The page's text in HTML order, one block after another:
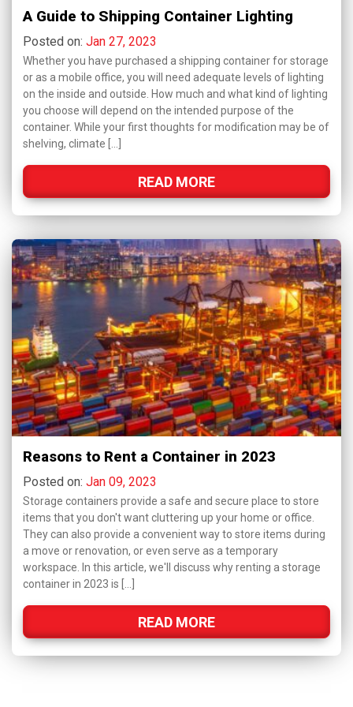
A Guide to Shipping Container Lighting
Posted on: Jan 27, 2023
Whether you have purchased a shipping container for storage
or as a mobile office, you will need adequate levels of lighting
on the inside and outside. How much and what kind of lighting
you choose will depend on the intended purpose of the
container. While your first thoughts for modification may be of
shelving, climate […]
READ MORE
Reasons to Rent a Container in 2023
Posted on: Jan 09, 2023
Storage containers provide a safe and secure place to store
items that you don't want cluttering up your home or office.
They can also provide a convenient way to store items during
a move or renovation, or even serve as a temporary
workspace. In this article, we'll discuss why renting a storage
container in 2023 is […]
READ MORE